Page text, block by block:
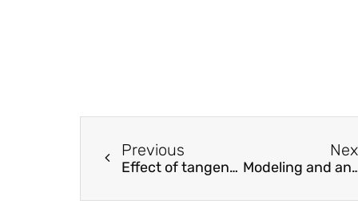
Previous
Effect of tangential plasticity on structural response under non-proportional cyclic loading Modeling and analysis of forced vibration of the thin-